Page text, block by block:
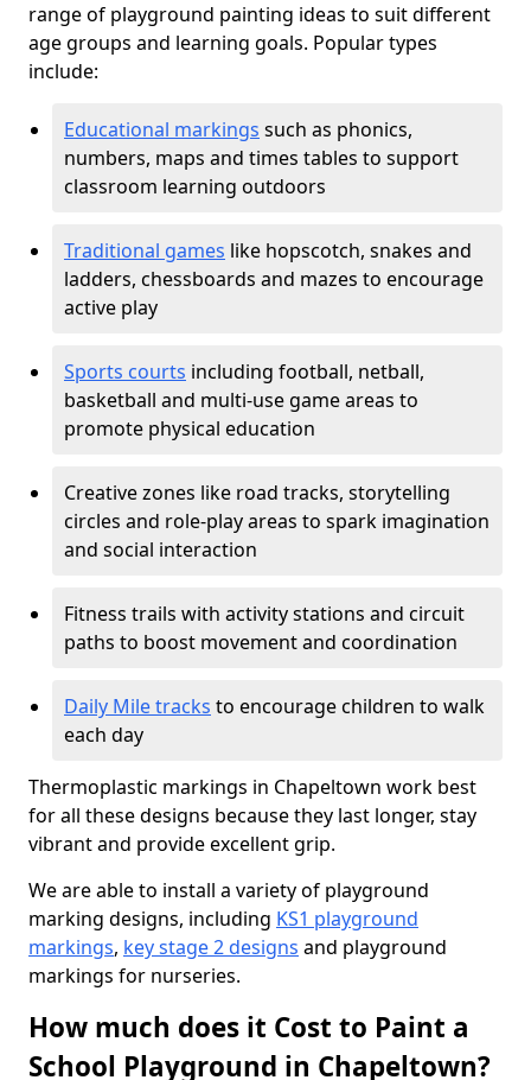
range of playground painting ideas to suit different
age groups and learning goals. Popular types
include:
Educational markings such as phonics,
numbers, maps and times tables to support
classroom learning outdoors
Traditional games like hopscotch, snakes and
ladders, chessboards and mazes to encourage
active play
Sports courts including football, netball,
basketball and multi-use game areas to
promote physical education
Creative zones like road tracks, storytelling
circles and role-play areas to spark imagination
and social interaction
Fitness trails with activity stations and circuit
paths to boost movement and coordination
Daily Mile tracks to encourage children to walk
each day
Thermoplastic markings in Chapeltown work best
for all these designs because they last longer, stay
vibrant and provide excellent grip.
We are able to install a variety of playground
marking designs, including KS1 playground
markings, key stage 2 designs and playground
markings for nurseries.
How much does it Cost to Paint a
School Playground in Chapeltown?